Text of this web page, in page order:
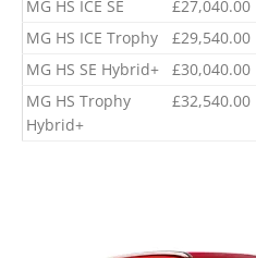
MG HS ICE SE
£27,040.00
MG HS ICE Trophy
£29,540.00
MG HS SE Hybrid+
£30,040.00
​MG HS Trophy
Hybrid+
​£32,540.00